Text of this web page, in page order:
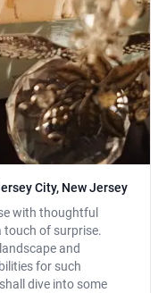
City, New Jersey
with thoughtful
touch of surprise.
and
for such
dive into some